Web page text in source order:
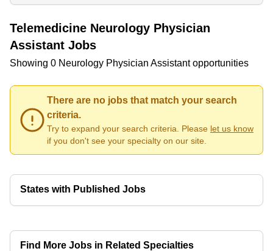
Telemedicine Neurology Physician
Assistant Jobs
Showing 0 Neurology Physician Assistant opportunities
There are no jobs that match your search
criteria.
Try to expand your search criteria. Please let us know
if you don't see your specialty on our site.
States with Published Jobs
Find More Jobs in Related Specialties